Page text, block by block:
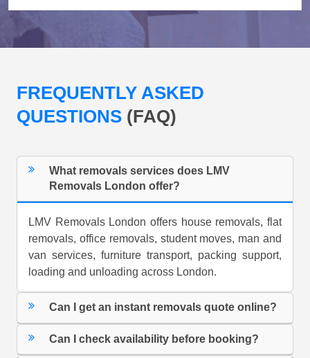
FREQUENTLY ASKED
QUESTIONS (FAQ)
What removals services does LMV
Removals London offer?
LMV Removals London offers house removals, flat
removals, office removals, student moves, man and
van services, furniture transport, packing support,
loading and unloading across London.
Can I get an instant removals quote online?
Can I check availability before booking?